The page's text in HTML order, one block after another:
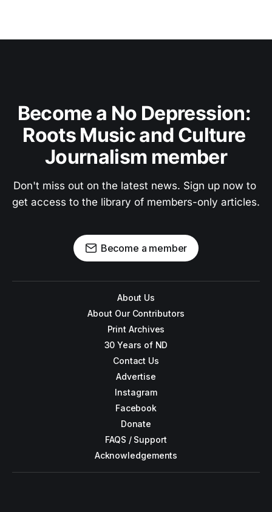
Become a No Depression:
Roots Music and Culture
Journalism member
Don't miss out on the latest news. Sign up now to
get access to the library of members-only articles.
Become a member
About Us
About Our Contributors
Print Archives
30 Years of ND
Contact Us
Advertise
Instagram
Facebook
Donate
FAQS / Support
Acknowledgements